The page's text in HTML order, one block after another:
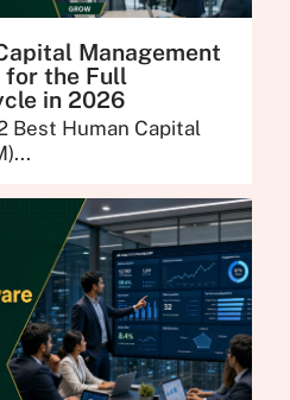
Management
for the Full
in 2026
Best Human Capital